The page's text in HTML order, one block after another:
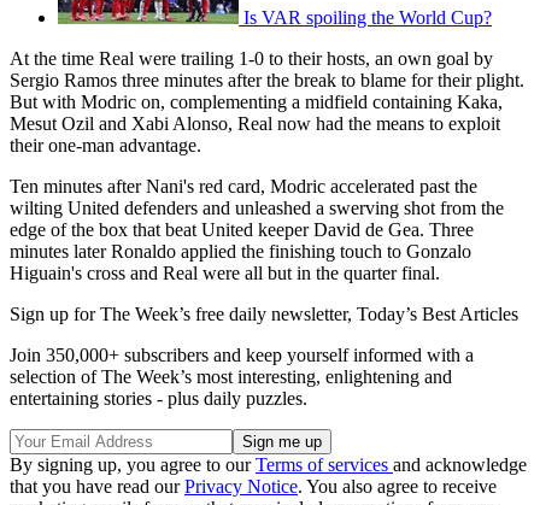
Is VAR spoiling the World Cup?
At the time Real were trailing 1-0 to their hosts, an own goal by
Sergio Ramos three minutes after the break to blame for their plight.
But with Modric on, complementing a midfield containing Kaka,
Mesut Ozil and Xabi Alonso, Real now had the means to exploit
their one-man advantage.
Ten minutes after Nani's red card, Modric accelerated past the
wilting United defenders and unleashed a swerving shot from the
edge of the box that beat United keeper David de Gea. Three
minutes later Ronaldo applied the finishing touch to Gonzalo
Higuain's cross and Real were all but in the quarter final.
Sign up for The Week’s free daily newsletter, Today’s Best Articles
Join 350,000+ subscribers and keep yourself informed with a
selection of The Week’s most interesting, enlightening and
entertaining stories - plus daily puzzles.
By signing up, you agree to ourTerms of services and acknowledge
that you have read ourPrivacy Notice. You also agree to receive